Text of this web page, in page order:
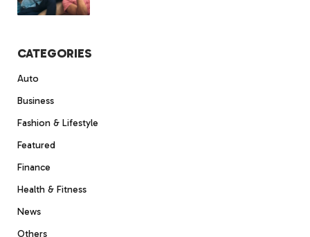
CATEGORIES
Auto
Business
Fashion & Lifestyle
Featured
Finance
Health & Fitness
News
Others